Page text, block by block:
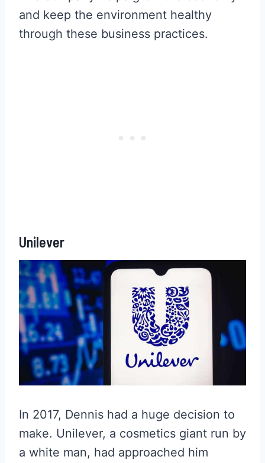
and keep the environment healthy
through these business practices.
Unilever
In 2017, Dennis had a huge decision to
make. Unilever, a cosmetics giant run by
a white man, had approached him